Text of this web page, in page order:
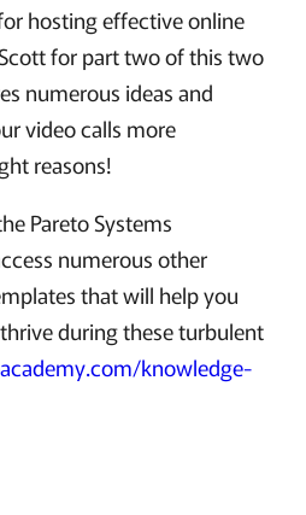
hosting effective online
for part two of this two
numerous ideas and
video calls more
reasons!
Pareto Systems
numerous other
that will help you
during these turbulent
knowledge-